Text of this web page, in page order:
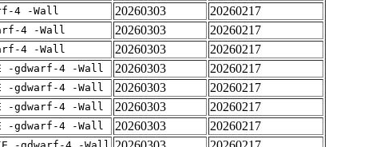
4 -Wall 20260303
20260217
4 -Wall 20260303
20260217
4 -Wall 20260303
20260217
-gdwarf-4 -Wall 20260303
20260217
-gdwarf-4 -Wall 20260303
20260217
-gdwarf-4 -Wall 20260303
20260217
-gdwarf-4 -Wall 20260303
20260217